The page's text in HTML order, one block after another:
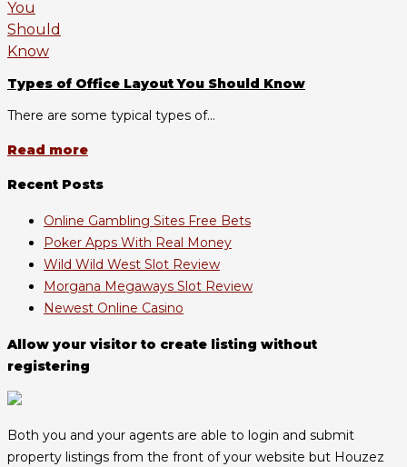
Types of Office Layout You Should Know
There are some typical types of...
Read more
Recent Posts
Online Gambling Sites Free Bets
Poker Apps With Real Money
Wild Wild West Slot Review
Morgana Megaways Slot Review
Newest Online Casino
Allow your visitor to create listing without
registering
Both you and your agents are able to login and submit
property listings from the front of your website but Houzez